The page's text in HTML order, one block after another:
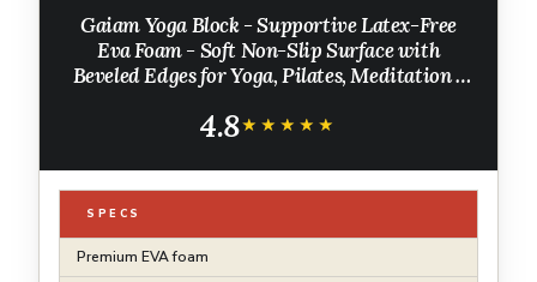
Gaiam Yoga Block - Supportive Latex-Free
Eva Foam - Soft Non-Slip Surface with
Beveled Edges for Yoga, Pilates, Meditation -
Stretches
4.8★★★★★
★★★★★
SPECS
Premium EVA foam